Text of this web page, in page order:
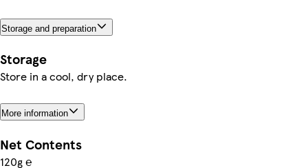
Storage and preparation
Storage
Store in a cool, dry place.
More information
Net Contents
120g ℮